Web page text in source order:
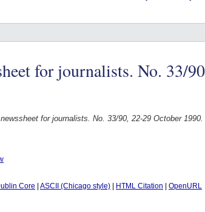
for journalists. No. 33/
for journalists. No. 33/90, 22-29 October 1990.
Core ASCII (Chicago style) HTML Citation
OpenURL